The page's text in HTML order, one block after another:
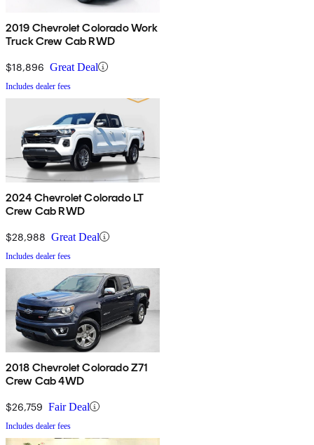
2019 Chevrolet Colorado Work
Truck Crew Cab RWD
$18,896 Great Deal
Includes dealer fees
2024 Chevrolet Colorado LT
Crew Cab RWD
$28,988 Great Deal
Includes dealer fees
2018 Chevrolet Colorado Z71
Crew Cab 4WD
$26,759 Fair Deal
Includes dealer fees